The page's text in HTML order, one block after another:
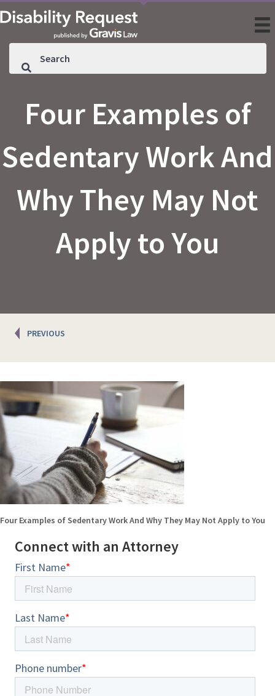
Four Examples of
Sedentary Work And
Why They May Not
Apply to You
Posts
navigation
PREVIOUS
Four Examples of Sedentary Work And Why They May Not Apply to You
Connect with an Attorney